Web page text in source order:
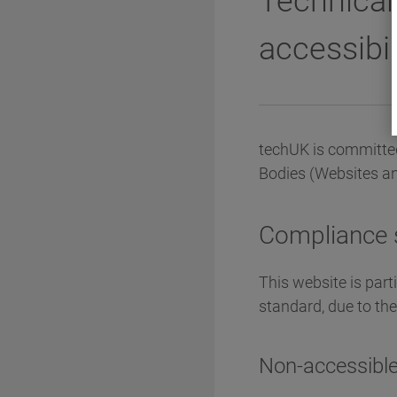
techUK is
Bodies (Websites
Compliance
This website is
standard, due to
Non-